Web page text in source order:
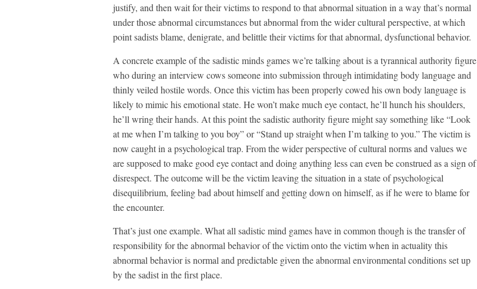
justify, and then wait for their victims to respond to that abnormal situation in a way that’s normal
under those abnormal circumstances but abnormal from the wider cultural perspective, at which
point sadists blame, denigrate, and belittle their victims for that abnormal, dysfunctional behavior.
A concrete example of the sadistic minds games we’re talking about is a tyrannical authority figure
who during an interview cows someone into submission through intimidating body language and
thinly veiled hostile words. Once this victim has been properly cowed his own body language is
likely to mimic his emotional state. He won’t make much eye contact, he’ll hunch his shoulders,
he’ll wring their hands. At this point the sadistic authority figure might say something like “Look
at me when I’m talking to you boy” or “Stand up straight when I’m talking to you.” The victim is
now caught in a psychological trap. From the wider perspective of cultural norms and values we
are supposed to make good eye contact and doing anything less can even be construed as a sign of
disrespect. The outcome will be the victim leaving the situation in a state of psychological
disequilibrium, feeling bad about himself and getting down on himself, as if he were to blame for
the encounter.
That’s just one example. What all sadistic mind games have in common though is the transfer of
responsibility for the abnormal behavior of the victim onto the victim when in actuality this
abnormal behavior is normal and predictable given the abnormal environmental conditions set up
by the sadist in the first place.